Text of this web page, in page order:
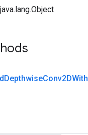
DepthwiseConv2DWith